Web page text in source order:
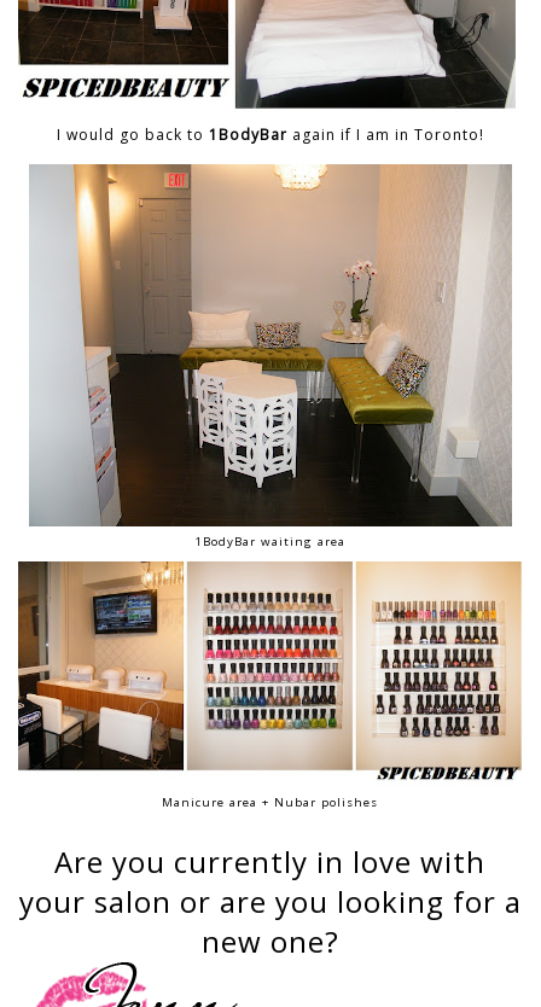
I would go back to 1BodyBar again if I am in Toronto!
1BodyBar waiting area
Manicure area + Nubar polishes
Are you currently in love with
your salon or are you looking for a
new one?